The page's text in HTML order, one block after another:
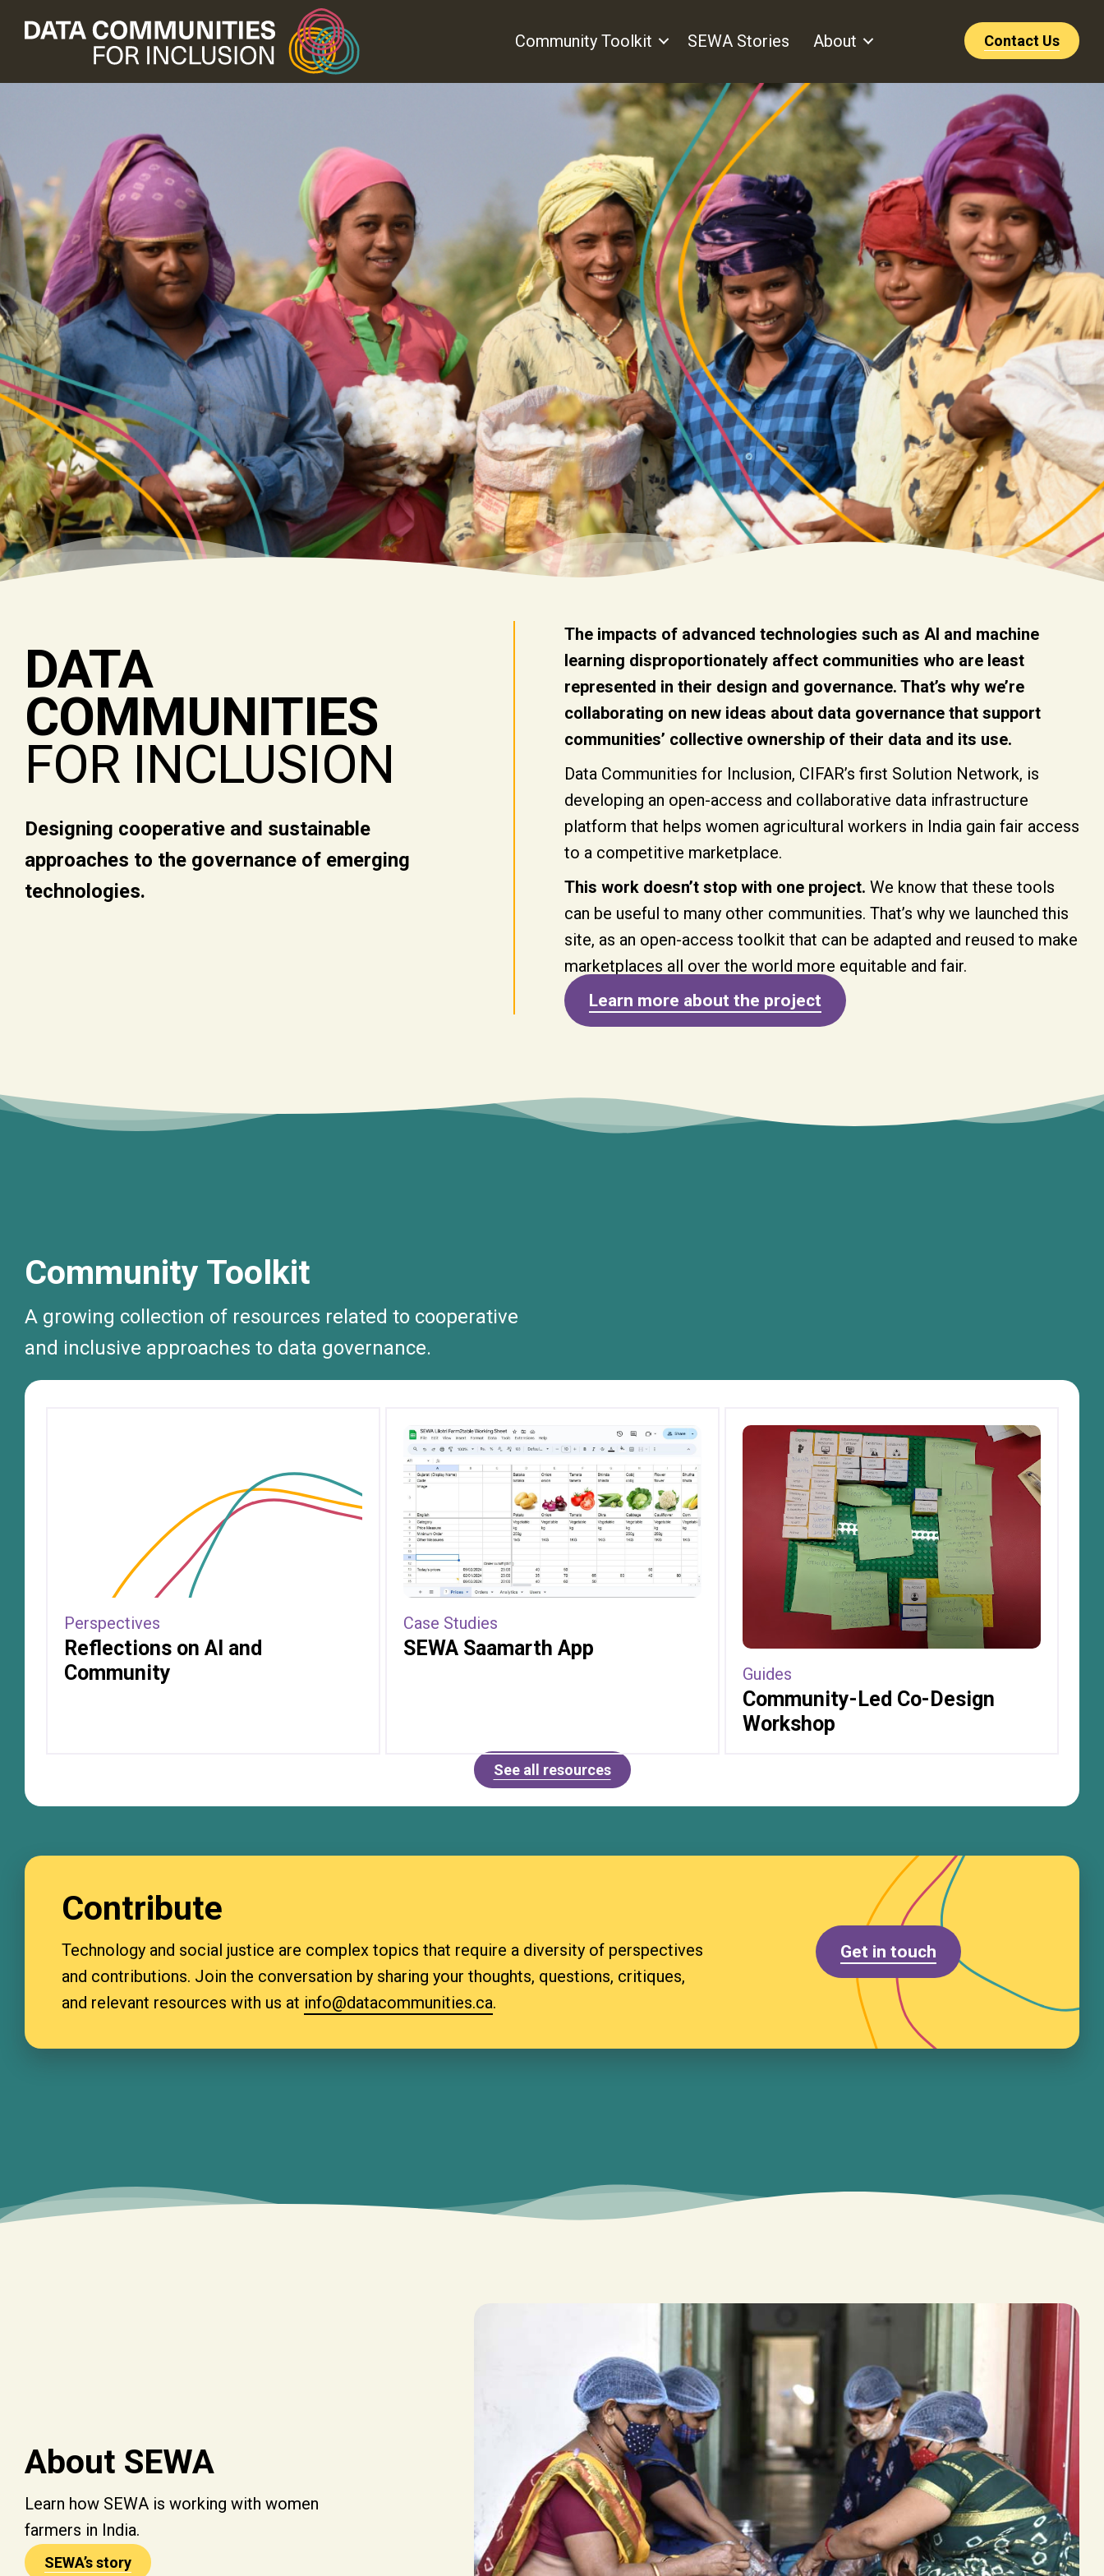
Community Toolkit SEWA Stories About Contact Us
DATA
COMMUNITIES
FOR INCLUSION
Designing cooperative and sustainable
approaches to the governance of emerging
technologies.
The impacts of advanced technologies such as AI and machine
learning disproportionately affect communities who are least
represented in their design and governance. That’s why we’re
collaborating on new ideas about data governance that support
communities’ collective ownership of their data and its use.
Data Communities for Inclusion, CIFAR’s first Solution Network, is
developing an open-access and collaborative data infrastructure
platform that helps women agricultural workers in India gain fair access
to a competitive marketplace.
This work doesn’t stop with one project. We know that these tools
can be useful to many other communities. That’s why we launched this
site, as an open-access toolkit that can be adapted and reused to make
marketplaces all over the world more equitable and fair.
Learn more about the project
Community Toolkit
A growing collection of resources related to cooperative
and inclusive approaches to data governance.
Perspectives
Reflections on AI and
Community
Case Studies
SEWA Saamarth App
Guides
Community-Led Co-Design
Workshop
See all resources
Contribute
Technology and social justice are complex topics that require a diversity of perspectives
and contributions. Join the conversation by sharing your thoughts, questions, critiques,
and relevant resources with us at info@data­communities.ca.
Get in touch
About SEWA
Learn how SEWA is working with women
farmers in India.
SEWA’s story